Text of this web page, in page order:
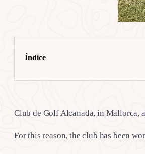
Índice
Club de Golf Alcanada, in Mallorca,
For this reason, the club has been